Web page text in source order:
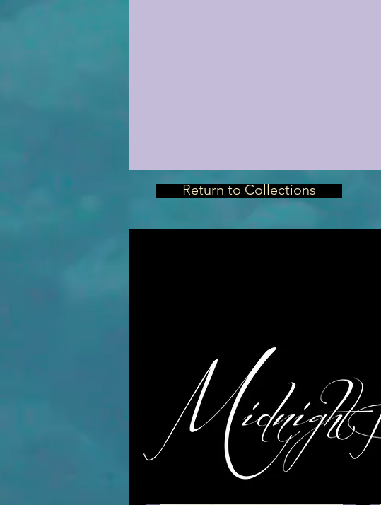
Return to Collections